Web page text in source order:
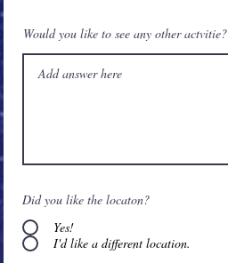
Would you like to see any other actvitie?
Did you like the locaton?
Yes!
I'd like a different location.